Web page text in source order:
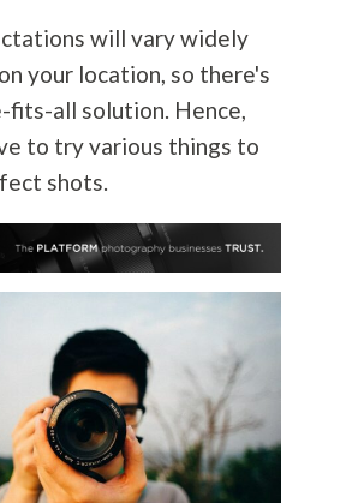
will vary widely
your location, so there's
fits-all solution. Hence,
to try various things to
shots.